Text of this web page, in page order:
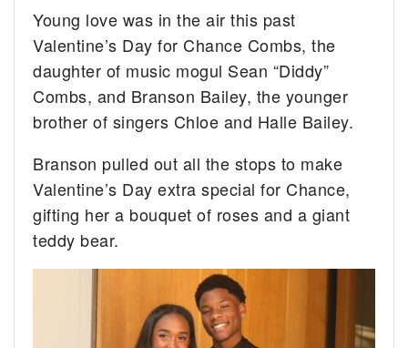
Young love was in the air this past
Valentine’s Day for Chance Combs, the
daughter of music mogul Sean “Diddy”
Combs, and Branson Bailey, the younger
brother of singers Chloe and Halle Bailey.
Branson pulled out all the stops to make
Valentine’s Day extra special for Chance,
gifting her a bouquet of roses and a giant
teddy bear.